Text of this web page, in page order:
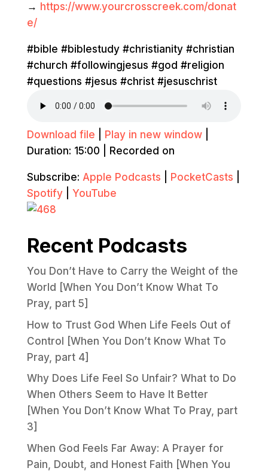
→ https://www.yourcrosscreek.com/donat
e/
#bible #biblestudy #christianity #christian
#church #followingjesus #god #religion
#questions #jesus #christ #jesuschrist
Download file Play in new window|
Duration: 15:00
Recorded on
Subscribe: Apple Podcasts PocketCasts
Spotify| YouTube
Recent Podcasts
You Don’t Have to Carry the Weight of the
World [When You Don’t Know What To
Pray, part 5]
How to Trust God When Life Feels Out of
Control [When You Don’t Know What To
Pray, part 4]
Why Does Life Feel So Unfair? What to Do
When Others Seem to Have It Better
[When You Don’t Know What To Pray, part
3]
When God Feels Far Away: A Prayer for
Pain, Doubt, and Honest Faith [When You